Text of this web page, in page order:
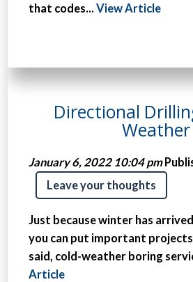
that codes...View Article
Directional
Weather
January 6, 2022 10:04 pm
Leave your thoughts
Just because winter has
you can put important
said, cold-weather boring
Article